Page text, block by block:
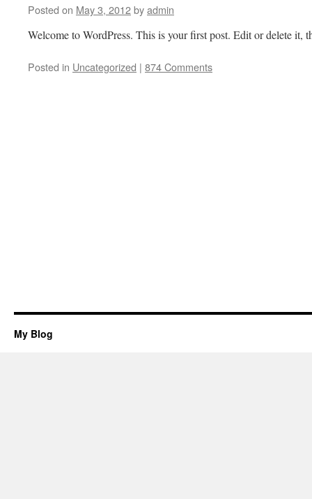
Posted on May 3, 2012byadmin
Welcome to WordPress. This is your first post. Edit or delete it,
Posted in Uncategorized | 874 Comments
My Blog